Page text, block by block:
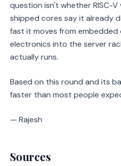
question isn't whether RISC-
shipped cores say it already
fast it moves from embedded
electronics into the server
actually runs.
Based on this round and its
faster than most people
— Rajesh
Sources